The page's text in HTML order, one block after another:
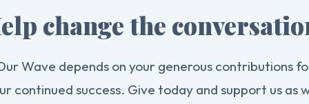
change the
Wave depends on your generous contributions
continued success. Give today and support us as